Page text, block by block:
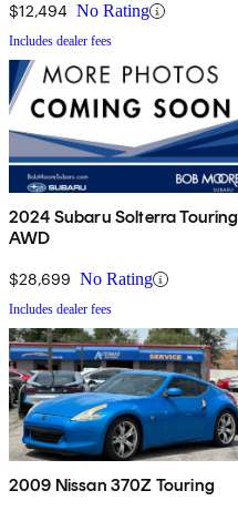
$12,494 No Rating
Includes dealer fees
2024 Subaru Solterra Touring
AWD
$28,699 No Rating
Includes dealer fees
2009 Nissan 370Z Touring